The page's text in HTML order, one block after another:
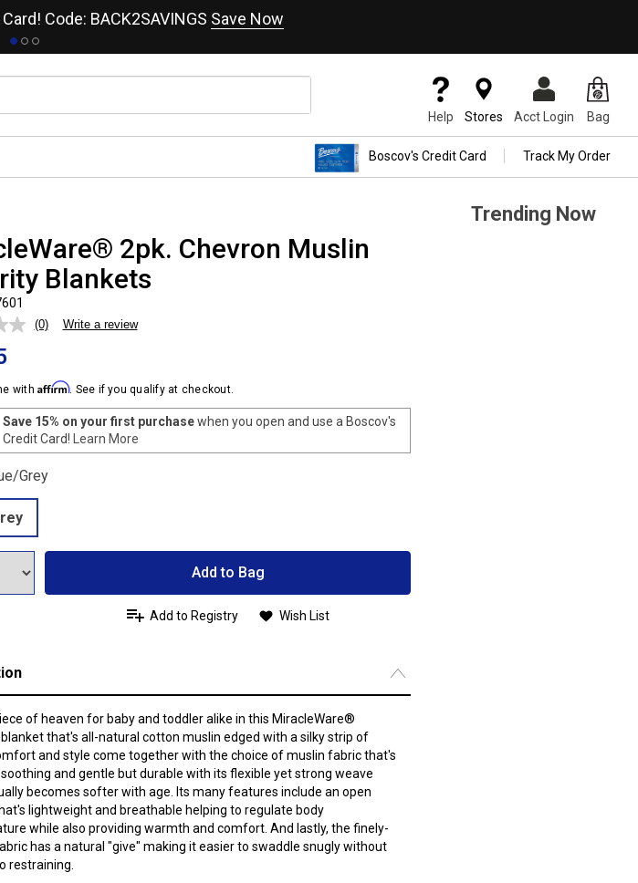
Code: BACK2SAVINGS Save Now
Help Stores Acct Login Bag
Boscov's Credit Card Track My Order
2pk. Chevron Muslin
Blankets
No
page
link.
(0) Write a review
withAffirm. See if you qualify at checkout.
Save 15% on your first purchasewhen you open and use a Boscov's
Credit Card! Learn More
Grey
Add to Bag
Add to Registry Wish List
of heaven for baby and toddler alike in this MiracleWare®
that's all-natural cotton muslin edged with a silky strip of
and style come together with the choice of muslin fabric that's
and gentle but durable with its flexible yet strong weave
becomes softer with age. Its many features include an open
lightweight and breathable helping to regulate body
while also providing warmth and comfort. And lastly, the finely-
has a natural "give" making it easier to swaddle snugly without
restraining.
Trending Now